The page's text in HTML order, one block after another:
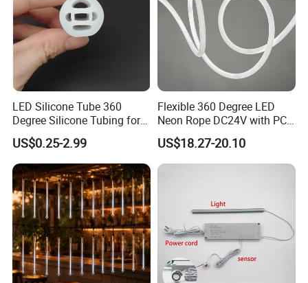
LED Silicone Tube 360
Degree Silicone Tubing for
LED Strip
US$0.25-2.99
Flexible 360 Degree LED
Neon Rope DC24V with PC
Tube for Decoration
US$18.27-20.10